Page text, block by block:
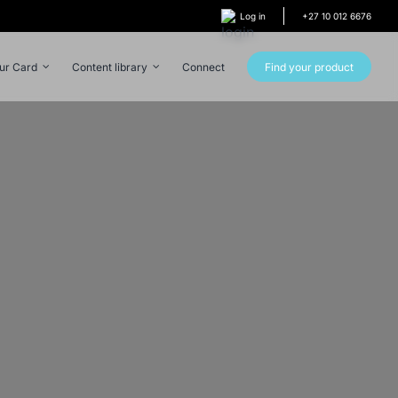
Log in +27 10 012 6676
Card Content library Connect Find your product